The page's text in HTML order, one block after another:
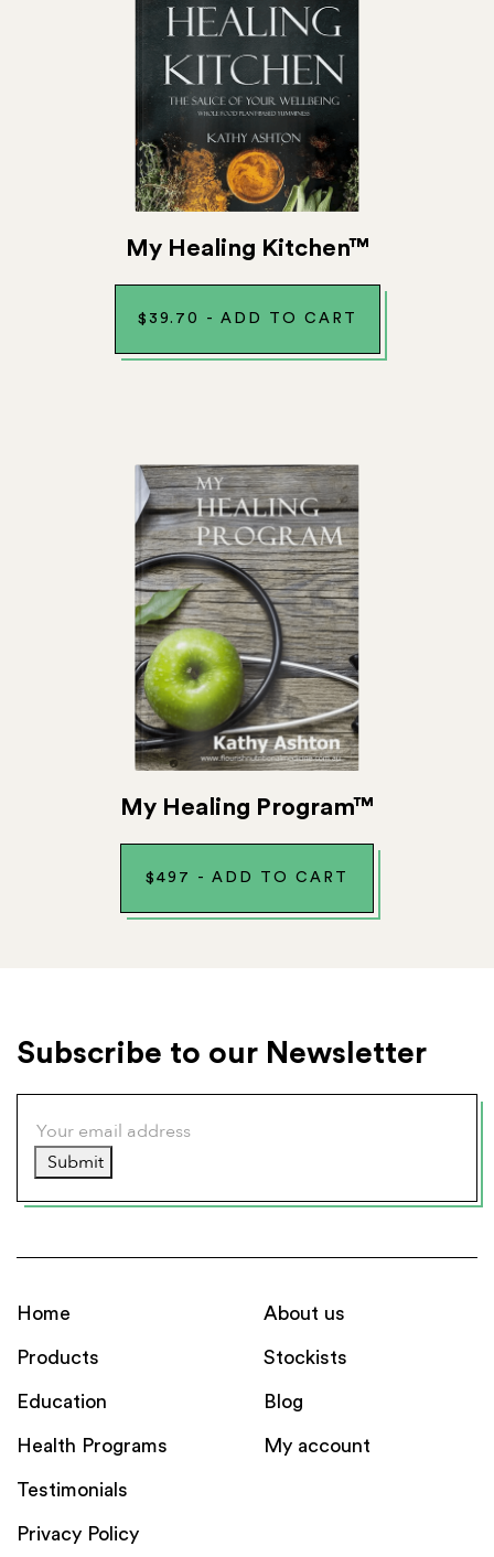
My Healing Kitchen™
$ 39.70 - ADD TO CART
My Healing Program™
$ 497 - ADD TO CART
Subscribe to our Newsletter
Submit
Home
Products
Education
Health Programs
About us
Stockists
Blog
My account
Testimonials
Privacy Policy